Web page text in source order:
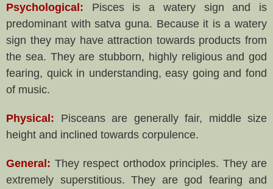
Psychological: Pisces is a watery sign and is
predominant with satva guna. Because it is a watery
sign they may have attraction towards products from
the sea. They are stubborn, highly religious and god
fearing, quick in understanding, easy going and fond
of music.
Physical: Pisceans are generally fair, middle size
height and inclined towards corpulence.
General: They respect orthodox principles. They are
extremely superstitious. They are god fearing and